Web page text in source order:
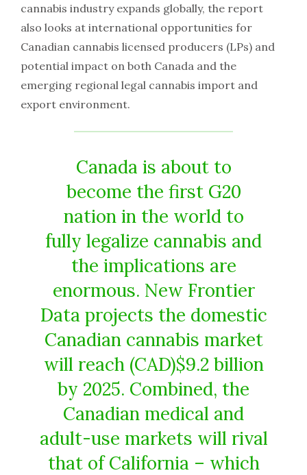
cannabis industry expands globally, the report
also looks at international opportunities for
Canadian cannabis licensed producers (LPs) and
potential impact on both Canada and the
emerging regional legal cannabis import and
export environment.
Canada is about to
become the first G20
nation in the world to
fully legalize cannabis and
the implications are
enormous. New Frontier
Data projects the domestic
Canadian cannabis market
will reach (CAD)$9.2 billion
by 2025. Combined, the
Canadian medical and
adult-use markets will rival
that of California – which